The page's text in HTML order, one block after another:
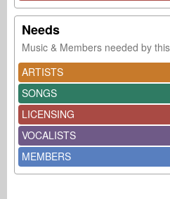
Needs
Music & Members needed by
ARTISTS
SONGS
LICENSING
VOCALISTS
MEMBERS